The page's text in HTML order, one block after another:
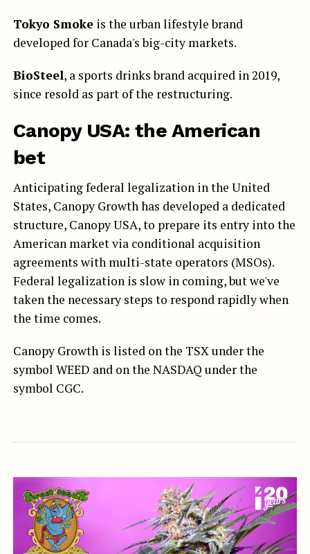
Tokyo Smokeis the urban lifestyle brand
developed for Canada's big-city markets.
BioSteel, a sports drinks brand acquired in 2019,
since resold as part of the restructuring.
Canopy USA: the American
bet
Anticipating federal legalization in the United
States, Canopy Growth has developed a dedicated
structure, Canopy USA, to prepare its entry into the
American market via conditional acquisition
agreements with multi-state operators (MSOs).
Federal legalization is slow in coming, but we've
taken the necessary steps to respond rapidly when
the time comes.
Canopy Growth is listed on the TSX under the
symbol WEED and on the NASDAQ under the
symbol CGC.